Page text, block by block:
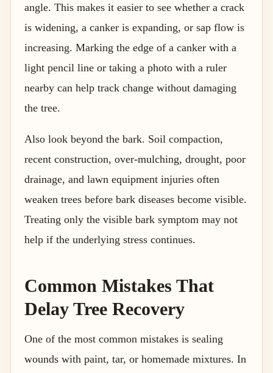
angle. This makes it easier to see whether a crack
is widening, a canker is expanding, or sap flow is
increasing. Marking the edge of a canker with a
light pencil line or taking a photo with a ruler
nearby can help track change without damaging
the tree.
Also look beyond the bark. Soil compaction,
recent construction, over-mulching, drought, poor
drainage, and lawn equipment injuries often
weaken trees before bark diseases become visible.
Treating only the visible bark symptom may not
help if the underlying stress continues.
Common Mistakes That
Delay Tree Recovery
One of the most common mistakes is sealing
wounds with paint, tar, or homemade mixtures. In